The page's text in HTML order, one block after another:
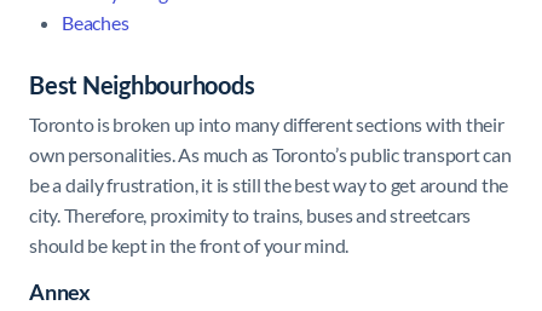
Beaches
Best Neighbourhoods
Toronto is broken up into many different sections with their
own personalities. As much as Toronto’s public transport can
be a daily frustration, it is still the best way to get around the
city. Therefore, proximity to trains, buses and streetcars
should be kept in the front of your mind.
Annex